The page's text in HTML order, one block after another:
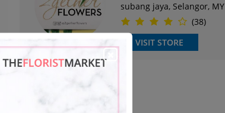
subang jaya, Selangor, MY
(38)
VISIT STORE